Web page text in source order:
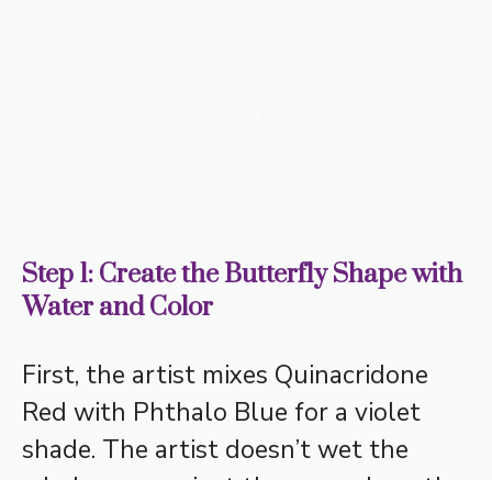
Step 1: Create the Butterfly Shape with
Water and Color
First, the artist mixes Quinacridone
Red with Phthalo Blue for a violet
shade. The artist doesn’t wet the